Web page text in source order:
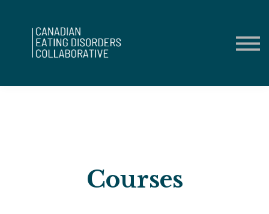
Sign in
Courses